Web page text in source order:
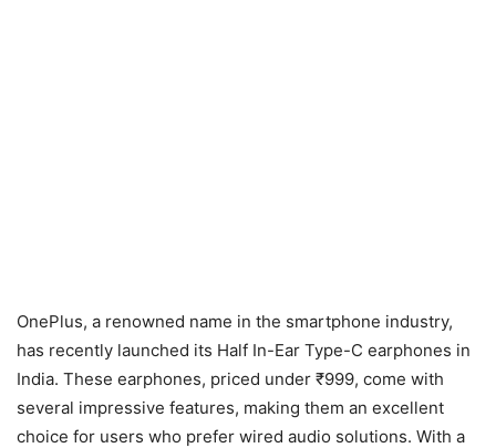
OnePlus, a renowned name in the smartphone industry,
has recently launched its Half In-Ear Type-C earphones in
India. These earphones, priced under ₹999, come with
several impressive features, making them an excellent
choice for users who prefer wired audio solutions. With a